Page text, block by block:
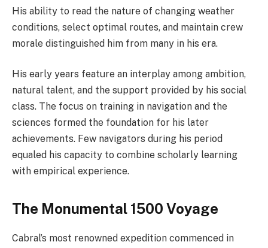
His ability to read the nature of changing weather
conditions, select optimal routes, and maintain crew
morale distinguished him from many in his era.
His early years feature an interplay among ambition,
natural talent, and the support provided by his social
class. The focus on training in navigation and the
sciences formed the foundation for his later
achievements. Few navigators during his period
equaled his capacity to combine scholarly learning
with empirical experience.
The Monumental 1500 Voyage
Cabral’s most renowned expedition commenced in